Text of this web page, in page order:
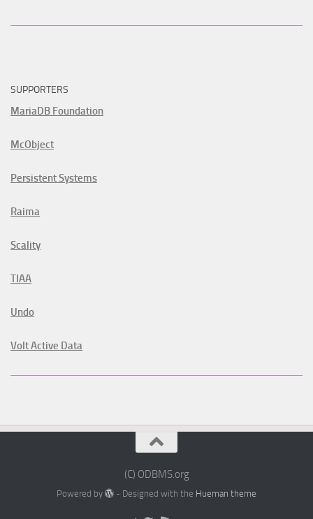
SUPPORTERS
MariaDB Foundation
McObject
Persistent Systems
Raima
Scality
TIAA
Undo
Volt Active Data
(C) ODBMS.org
Powered by - Designed with the Hueman theme